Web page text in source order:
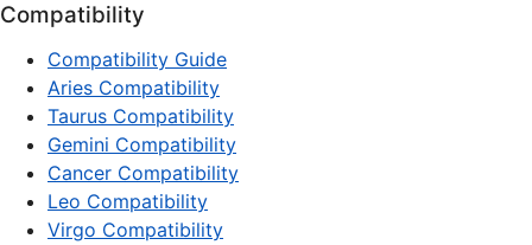
Compatibility
Compatibility Guide
Aries Compatibility
Taurus Compatibility
Gemini Compatibility
Cancer Compatibility
Leo Compatibility
Virgo Compatibility